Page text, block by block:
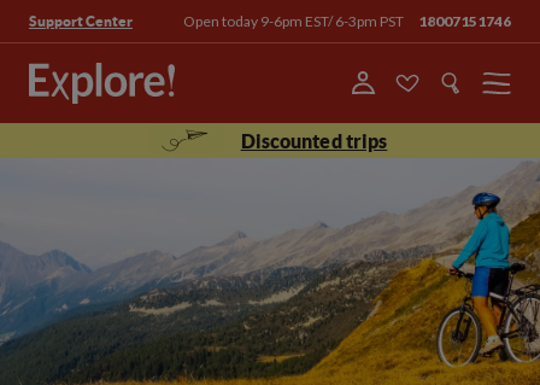
Support Center Open today 9-6pm EST/ 6-3pm PST 18007151746
Menu
Discounted trips